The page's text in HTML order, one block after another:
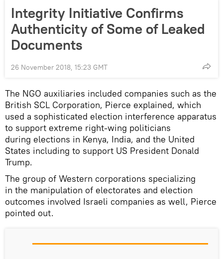
Integrity Initiative Confirms
Authenticity of Some of Leaked
Documents
26 November 2018, 15:23 GMT
The NGO auxiliaries included companies such as the
British SCL Corporation, Pierce explained, which
used a sophisticated election interference apparatus
to support extreme right-wing politicians
during elections in Kenya, India, and the United
States including to support US President Donald
Trump.
The group of Western corporations specializing
in the manipulation of electorates and election
outcomes involved Israeli companies as well, Pierce
pointed out.